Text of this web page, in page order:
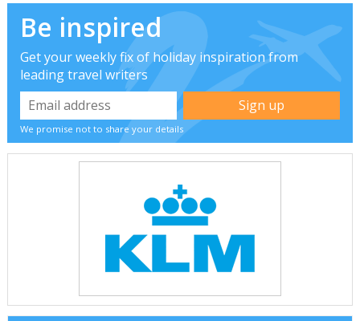
Be inspired
Get your weekly fix of holiday inspiration from
leading travel writers
We promise not to share your details